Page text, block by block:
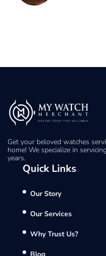
Get your beloved watches
home! We specialize in
years.
Quick Links
Our Story
Our Services
Why Trust Us?